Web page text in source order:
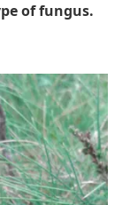
of fungus.